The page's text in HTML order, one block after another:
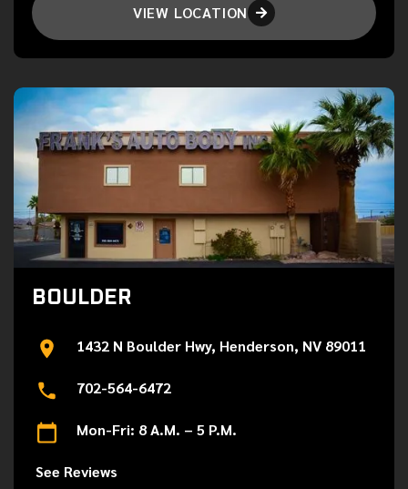
VIEW LOCATION 
BOULDER
1432 N Boulder Hwy, Henderson, NV 89011
702-564-6472
Mon-Fri: 8 A.M. – 5 P.M.
See Reviews